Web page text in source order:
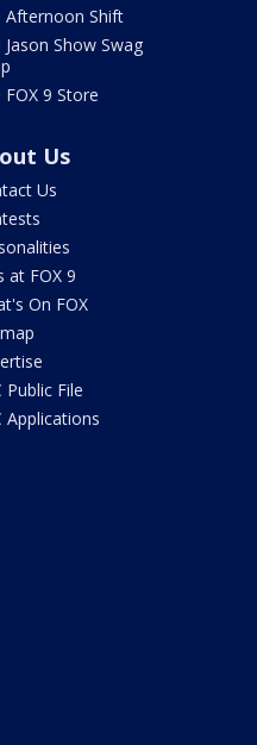
Afternoon Shift
Jason Show Swag
FOX 9 Store
Us
Us
at FOX 9
On FOX
Public File
Applications